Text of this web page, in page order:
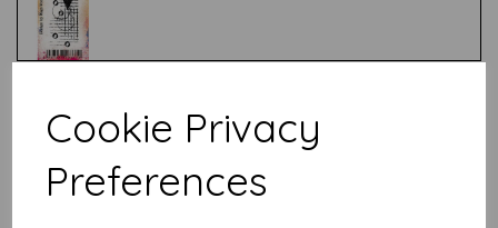
Cookie Privacy
Preferences
Related Products